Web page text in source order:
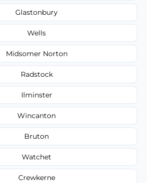
Glastonbury
Wells
Midsomer Norton
Radstock
Ilminster
Wincanton
Bruton
Watchet
Crewkerne